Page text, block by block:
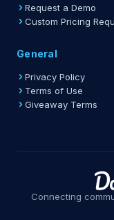
Request a Demo
Custom Pricing
General
Privacy Policy
Terms of Use
Giveaway Terms
Connecting